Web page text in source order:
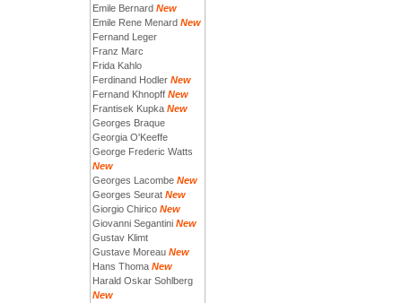
Emile Bernard New
Emile Rene Menard New
Fernand Leger
Franz Marc
Frida Kahlo
Ferdinand Hodler New
Fernand Khnopff New
Frantisek Kupka New
Georges Braque
Georgia O'Keeffe
George Frederic Watts
New
Georges Lacombe New
Georges Seurat New
Giorgio Chirico New
Giovanni Segantini New
Gustav Klimt
Gustave Moreau New
Hans Thoma New
Harald Oskar Sohlberg
New